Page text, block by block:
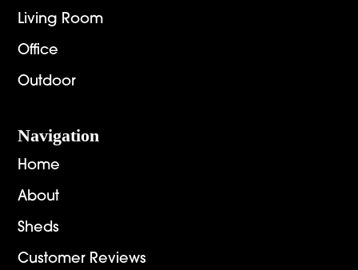
Living Room
Office
Outdoor
Navigation
Home
About
Sheds
Customer Reviews